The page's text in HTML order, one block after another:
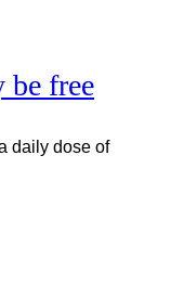
be free
daily dose of